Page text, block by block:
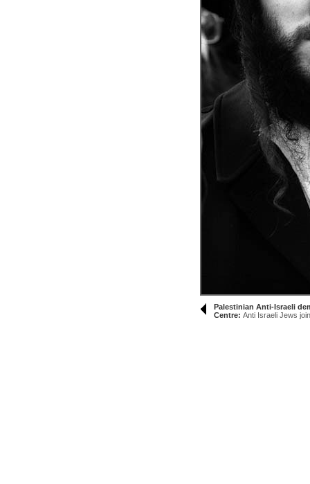
Palestinian Anti-Israeli
Centre: Anti Israeli Jews